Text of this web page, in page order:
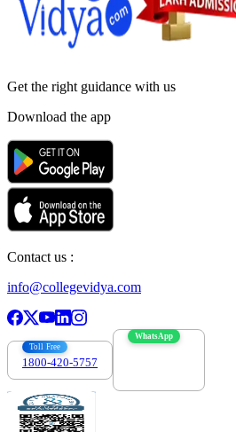
Get the right guidance with us
Download the app
Contact us :
info@collegevidya.com
Toll Free
1800-420-5757
WhatsApp